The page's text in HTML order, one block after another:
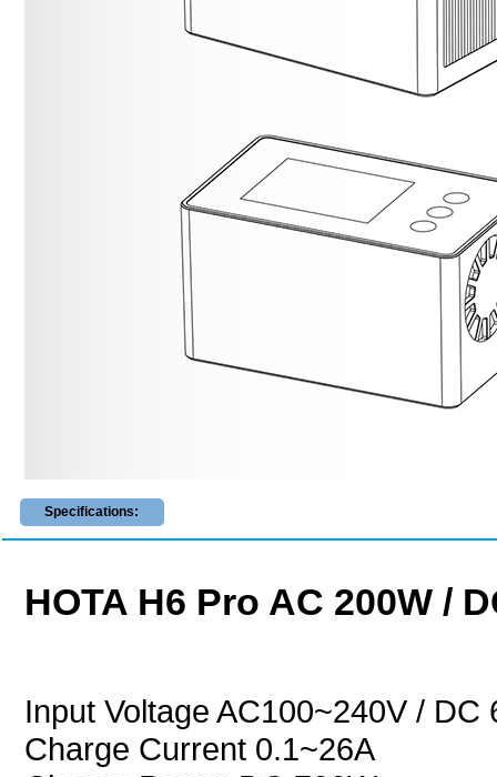
Specifications:
HOTA H6 Pro AC 200W /
Input Voltage AC100~240V / DC
Charge Current 0.1~26A